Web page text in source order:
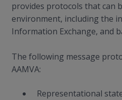
provides protocols that can
environment, including the
Information Exchange, and
The following message
AAMVA:
Representational